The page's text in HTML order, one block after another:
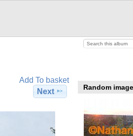
Add To basket
Next
Random image